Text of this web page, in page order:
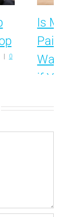
0
Is My
if
September